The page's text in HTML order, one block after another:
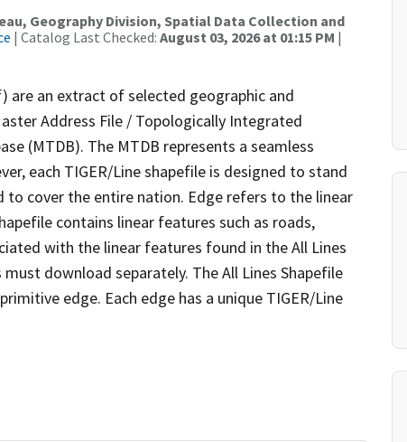
Geography Division, Spatial Data Collection and
| Catalog Last Checked: August 03, 2026 at 01:15 PM |
are an extract of selected geographic and
Address File / Topologically Integrated
(MTDB). The MTDB represents a seamless
each TIGER/Line shapefile is designed to stand
to cover the entire nation. Edge refers to the linear
contains linear features such as roads,
with the linear features found in the All Lines
download separately. The All Lines Shapefile
edge. Each edge has a unique TIGER/Line